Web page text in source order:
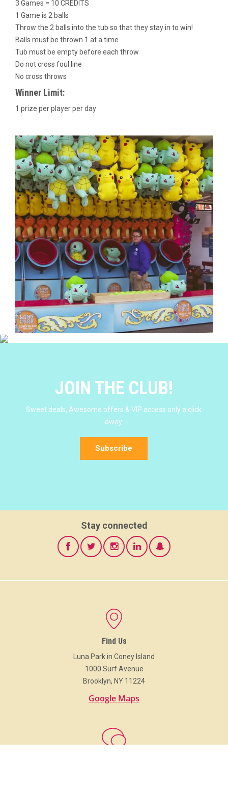
3 Games = 10 CREDITS
1 Game is 2 balls
Throw the 2 balls into the tub so that they stay in to win!
Balls must be thrown 1 at a time
Tub must be empty before each throw
Do not cross foul line
No cross throws
Winner Limit:
1 prize per player per day
JOIN THE CLUB!
Sweet deals, Awesome offers & VIP access only a click
away.
Subscribe
Stay connected
Find Us
Luna Park in Coney Island
1000 Surf Avenue
Brooklyn, NY 11224
Google Maps